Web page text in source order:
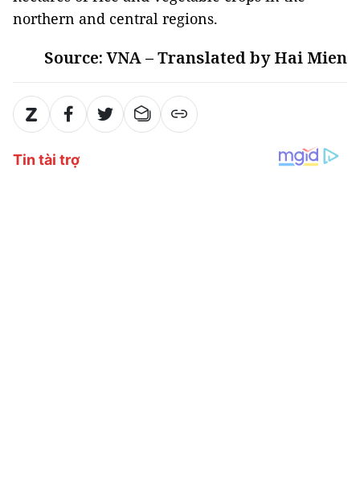
northern and central regions.
Source: VNA – Translated by Hai Mien